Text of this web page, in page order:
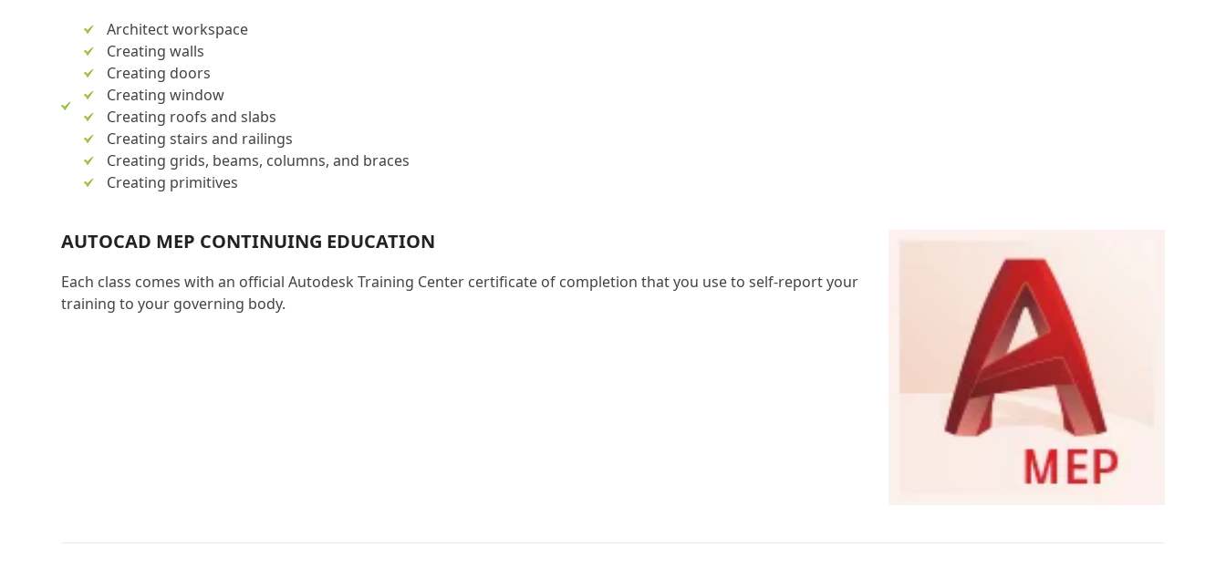
Architect workspace
Creating walls
Creating doors
Creating window
Creating roofs and slabs
Creating stairs and railings
Creating grids, beams, columns, and braces
Creating primitives
AUTOCAD MEP CONTINUING EDUCATION
Each class comes with an official Autodesk Training Center certificate of completion that you use to self-report your
training to your governing body.